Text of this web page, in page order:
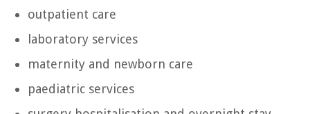
outpatient care
laboratory services
maternity and newborn care
paediatric services